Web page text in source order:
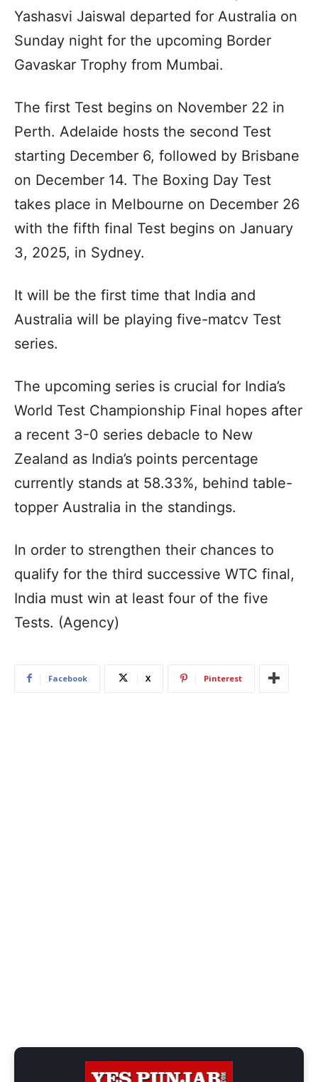
Yashasvi Jaiswal departed for Australia on
Sunday night for the upcoming Border
Gavaskar Trophy from Mumbai.
The first Test begins on November 22 in
Perth. Adelaide hosts the second Test
starting December 6, followed by Brisbane
on December 14. The Boxing Day Test
takes place in Melbourne on December 26
with the fifth final Test begins on January
3, 2025, in Sydney.
It will be the first time that India and
Australia will be playing five-matcv Test
series.
The upcoming series is crucial for India’s
World Test Championship Final hopes after
a recent 3-0 series debacle to New
Zealand as India’s points percentage
currently stands at 58.33%, behind table-
topper Australia in the standings.
In order to strengthen their chances to
qualify for the third successive WTC final,
India must win at least four of the five
Tests. (Agency)
Facebook X Pinterest